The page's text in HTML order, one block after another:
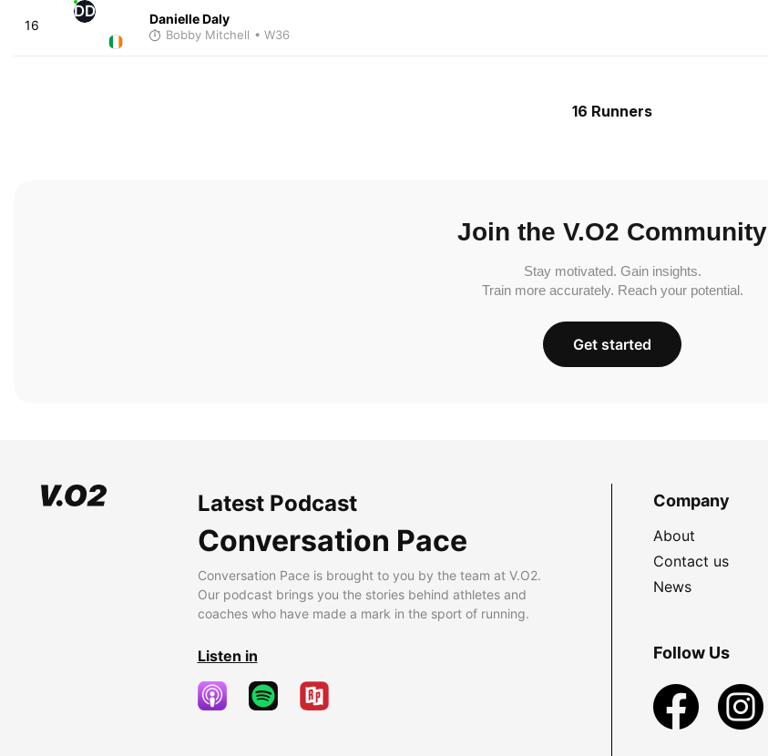
16
DD Danielle Daly
Bobby Mitchell • W36
16 Runners
Join the V.O2 Community
Stay motivated. Gain insights.
Train more accurately. Reach your potential.
Get started
Latest Podcast
Conversation Pace
Conversation Pace is brought to you by the team at V.O2.
Our podcast brings you the stories behind athletes and
coaches who have made a mark in the sport of running.
Listen in
Company
About
Contact us
News
Follow Us